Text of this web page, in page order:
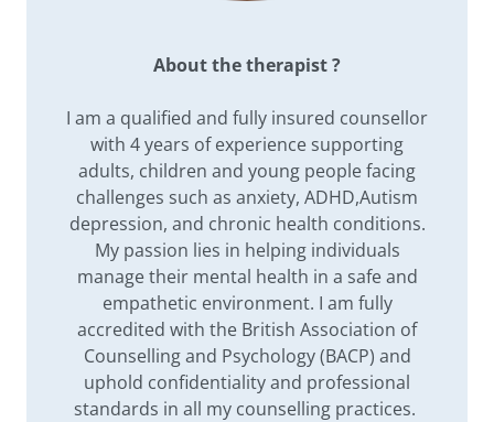
About the therapist ?
I am a qualified and fully insured counsellor
with 4 years of experience supporting
adults, children and young people facing
challenges such as anxiety, ADHD,Autism
depression, and chronic health conditions.
My passion lies in helping individuals
manage their mental health in a safe and
empathetic environment. I am fully
accredited with the British Association of
Counselling and Psychology (BACP) and
uphold confidentiality and professional
standards in all my counselling practices.